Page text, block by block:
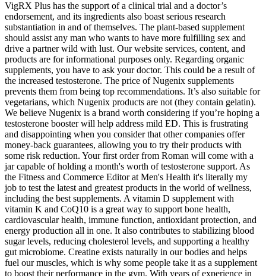
VigRX Plus has the support of a clinical trial and a doctor’s
endorsement, and its ingredients also boast serious research
substantiation in and of themselves. The plant-based supplement
should assist any man who wants to have more fulfilling sex and
drive a partner wild with lust. Our website services, content, and
products are for informational purposes only. Regarding organic
supplements, you have to ask your doctor. This could be a result of
the increased testosterone. The price of Nugenix supplements
prevents them from being top recommendations. It’s also suitable for
vegetarians, which Nugenix products are not (they contain gelatin).
We believe Nugenix is a brand worth considering if you’re hoping a
testosterone booster will help address mild ED. This is frustrating
and disappointing when you consider that other companies offer
money-back guarantees, allowing you to try their products with
some risk reduction. Your first order from Roman will come with a
jar capable of holding a month's worth of testosterone support. As
the Fitness and Commerce Editor at Men's Health it's literally my
job to test the latest and greatest products in the world of wellness,
including the best supplements. A vitamin D supplement with
vitamin K and CoQ10 is a great way to support bone health,
cardiovascular health, immune function, antioxidant protection, and
energy production all in one. It also contributes to stabilizing blood
sugar levels, reducing cholesterol levels, and supporting a healthy
gut microbiome. Creatine exists naturally in our bodies and helps
fuel our muscles, which is why some people take it as a supplement
to boost their performance in the gym. With years of experience in